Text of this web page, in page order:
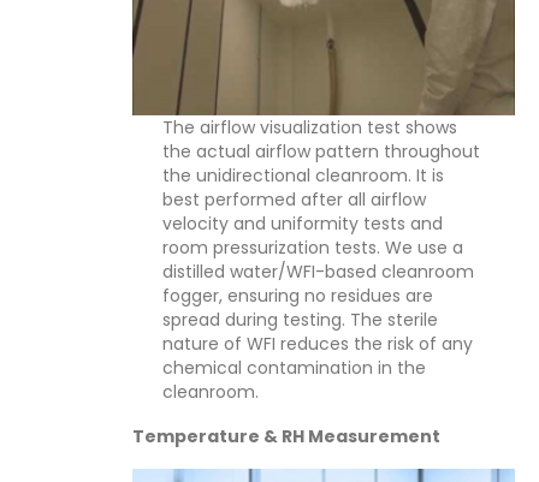
The airflow visualization test shows
the actual airflow pattern throughout
the unidirectional cleanroom. It is
best performed after all airflow
velocity and uniformity tests and
room pressurization tests. We use a
distilled water/WFI-based cleanroom
fogger, ensuring no residues are
spread during testing. The sterile
nature of WFI reduces the risk of any
chemical contamination in the
cleanroom.
Temperature & RH Measurement